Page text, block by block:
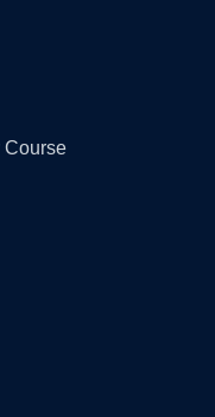
Course